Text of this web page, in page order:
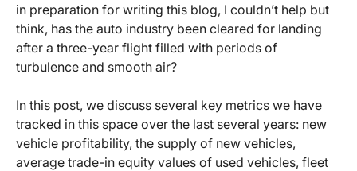
in preparation for writing this blog, I couldn’t help but
think, has the auto industry been cleared for landing
after a three-year flight filled with periods of
turbulence and smooth air?
In this post, we discuss several key metrics we have
tracked in this space over the last several years: new
vehicle profitability, the supply of new vehicles,
average trade-in equity values of used vehicles, fleet